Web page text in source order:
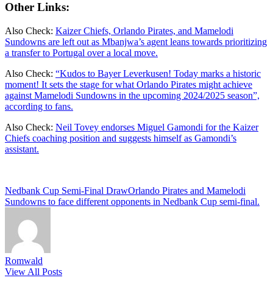
Other Links:
Also Check: Kaizer Chiefs, Orlando Pirates, and Mamelodi
Sundowns are left out as Mbanjwa’s agent leans towards prioritizing
a transfer to Portugal over a local move.
Also Check: “Kudos to Bayer Leverkusen! Today marks a historic
moment! It sets the stage for what Orlando Pirates might achieve
against Mamelodi Sundowns in the upcoming 2024/2025 season”,
according to fans.
Also Check: Neil Tovey endorses Miguel Gamondi for the Kaizer
Chiefs coaching position and suggests himself as Gamondi’s
assistant.
Tags:
Nedbank Cup Semi-Final DrawOrlando Pirates and Mamelodi
Sundowns to face different opponents in Nedbank Cup semi-final.
Romwald
View All Posts